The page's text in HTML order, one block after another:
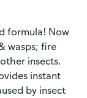
formula! Now
wasps; fire
insects.
instant
by insect